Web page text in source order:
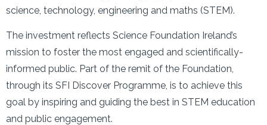
science, technology, engineering and maths (STEM).
The investment reflects Science Foundation Ireland’s
mission to foster the most engaged and scientifically-
informed public. Part of the remit of the Foundation,
through its SFI Discover Programme, is to achieve this
goal by inspiring and guiding the best in STEM education
and public engagement.